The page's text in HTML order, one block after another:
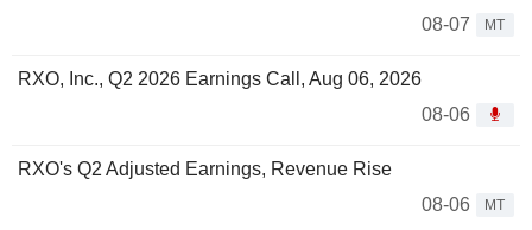
08-07
MT
RXO, Inc., Q2 2026 Earnings Call, Aug 06, 2026
08-06
RXO's Q2 Adjusted Earnings, Revenue Rise
08-06
MT